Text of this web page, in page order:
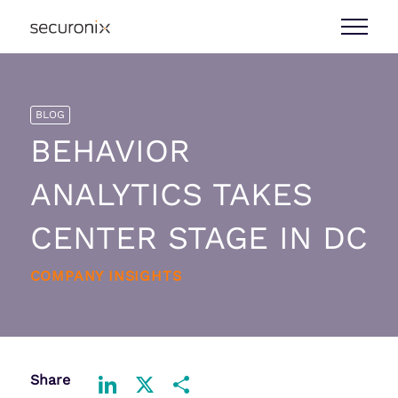
BLOG
BEHAVIOR
ANALYTICS TAKES
CENTER STAGE IN DC
COMPANY INSIGHTS
Share